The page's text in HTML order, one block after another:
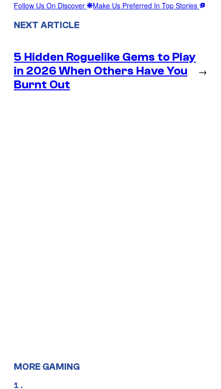
Follow Us On Discover Make Us Preferred In Top Stories
NEXT ARTICLE
5 Hidden Roguelike Gems to Play
in 2026 When Others Have You
Burnt Out
→
MORE GAMING